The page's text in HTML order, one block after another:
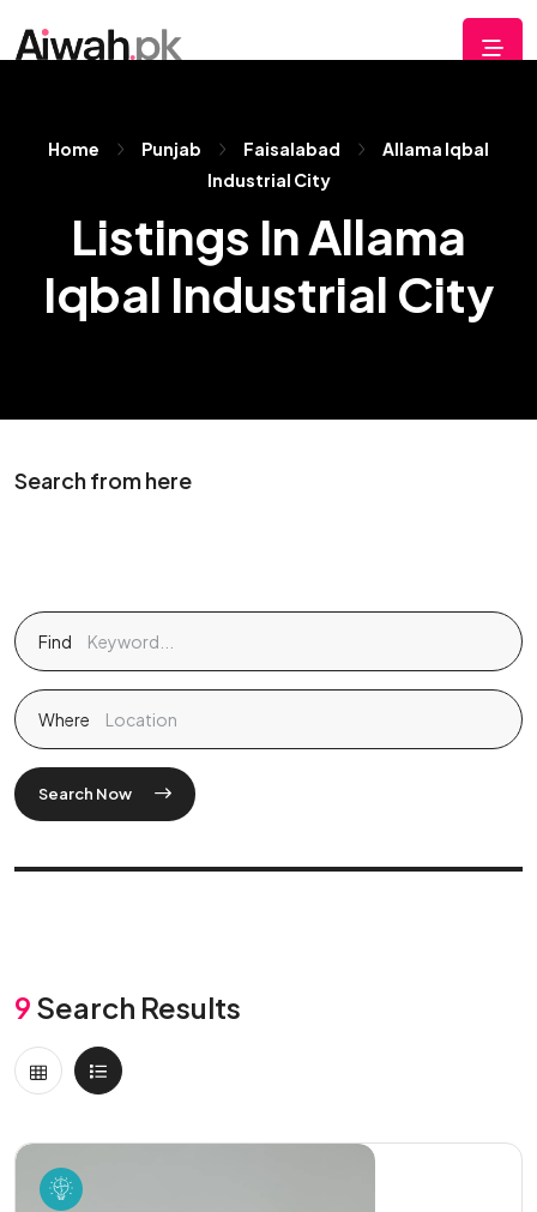
Home Punjab Faisalabad
Allama Iqbal
Industrial City
Listings In Allama
Iqbal Industrial City
Search from here
Find
Where
Search Now
9 Search Results